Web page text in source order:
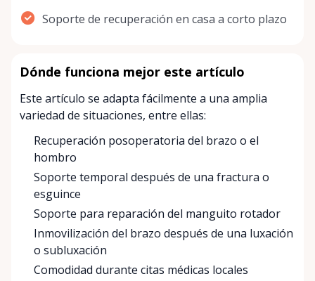
Soporte de recuperación en casa a corto plazo
Dónde funciona mejor este artículo
Este artículo se adapta fácilmente a una amplia
variedad de situaciones, entre ellas:
Recuperación posoperatoria del brazo o el
hombro
Soporte temporal después de una fractura o
esguince
Soporte para reparación del manguito rotador
Inmovilización del brazo después de una luxación
o subluxación
Comodidad durante citas médicas locales